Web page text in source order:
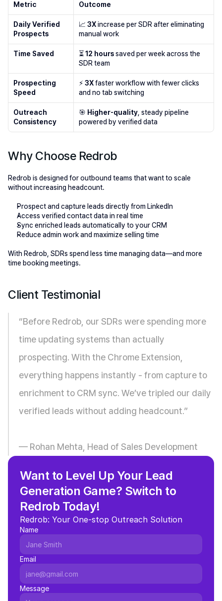
Metric Outcome
Daily Verified
Prospects
📈 3X increase per SDR after eliminating
manual work
Time Saved ⏳ 12 hours saved per week across the
SDR team
Prospecting
Speed
⚡ 3X faster workflow with fewer clicks
and no tab switching
Outreach
Consistency
🎯 Higher-quality , steady pipeline
powered by verified data
Why Choose Redrob
Redrob is designed for outbound teams that want to scale
without increasing headcount.
Prospect and capture leads directly from LinkedIn
Access verified contact data in real time
Sync enriched leads automatically to your CRM
Reduce admin work and maximize selling time
With Redrob, SDRs spend less time managing data—and more
time booking meetings.
Client Testimonial
“Before Redrob, our SDRs were spending more
time updating systems than actually
prospecting. With the Chrome Extension,
everything happens instantly - from capture to
enrichment to CRM sync. We’ve tripled our daily
verified leads without adding headcount.”
— Rohan Mehta, Head of Sales Development
Want to Level Up Your Lead
Generation Game? Switch to
Redrob Today!
Redrob: Your One-stop Outreach Solution
Name
Email
Message